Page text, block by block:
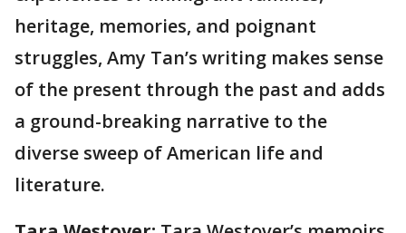
heritage, memories, and poignant
struggles, Amy Tan’s writing makes sense
of the present through the past and adds
a ground-breaking narrative to the
diverse sweep of American life and
literature.